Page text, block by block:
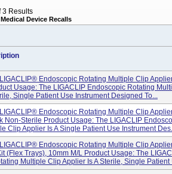
3 Results
Device Recalls
LIGACLIP® Endoscopic Rotating Multiple Clip
Usage: The LIGACLIP Endoscopic Rotating
Single Patient Use Instrument Designed To...
LIGACLIP® Endoscopic Rotating Multiple Clip
Non-Sterile Product Usage: The LIGACLIP
Clip Applier Is A Single Patient Use Instrument
LIGACLIP® Endoscopic Rotating Multiple Clip
(Flex Trays), 10mm M/L Product Usage: The
Multiple Clip Applier Is A Sterile, Single Patient